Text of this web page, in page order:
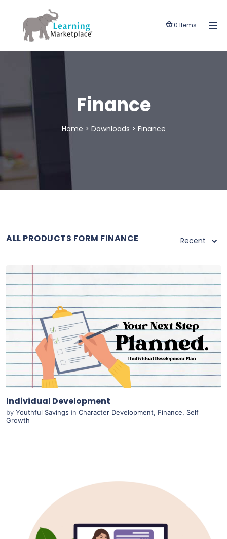
0 Items
Finance
Home > Downloads > Finance
ALL PRODUCTS FORM FINANCE Recent
Purchase
View Details
Live Preview
Individual Development
by Youthful Savings in Character Development, Finance, Self
Growth
Purchase
Live Preview